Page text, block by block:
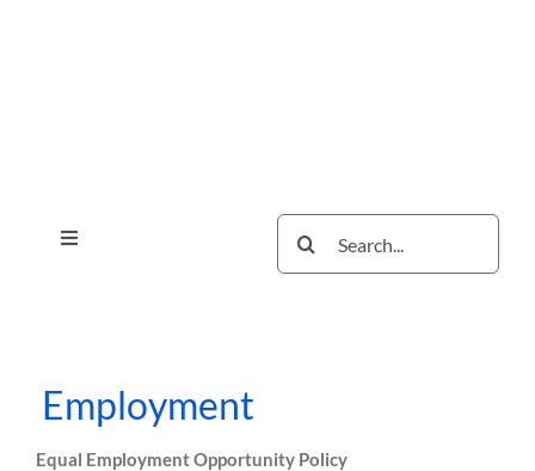
Toggle
The Scherzer Deal Report
Search
for:
Employment
Equal Employment Opportunity Policy